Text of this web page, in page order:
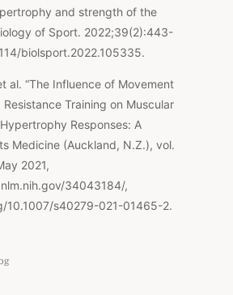
and strength of the
of Sport. 2022;39(2):443-
biolsport.2022.105335.
al. “The Influence of Movement
Training on Muscular
Responses: A
Medicine (Auckland, N.Z.), vol.
2021,
34043184/,
10.1007/s40279-021-01465-2.